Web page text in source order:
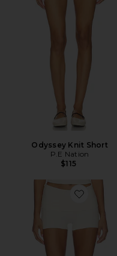
Odyssey Knit Short
P.E Nation
$115
Favorite